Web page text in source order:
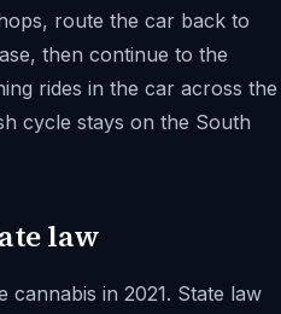
route the car back to
then continue to the
rides in the car across the
cycle stays on the South
law
cannabis in 2021. State law